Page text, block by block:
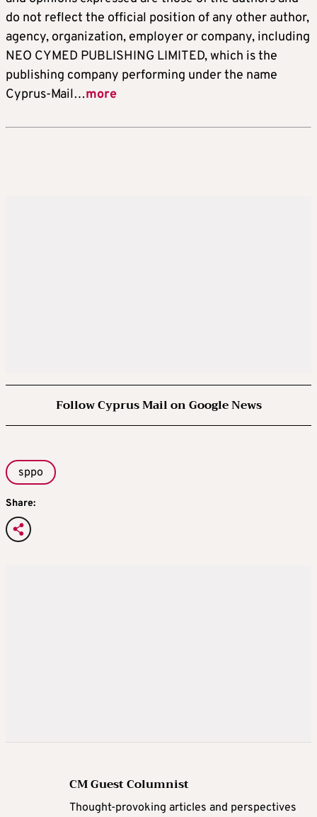
do not reflect the official position of any other author,
agency, organization, employer or company, including
NEO CYMED PUBLISHING LIMITED, which is the
publishing company performing under the name
Cyprus-Mail…more
Follow Cyprus Mail on Google News
sppo
Share:
CM Guest Columnist
Thought-provoking articles and perspectives